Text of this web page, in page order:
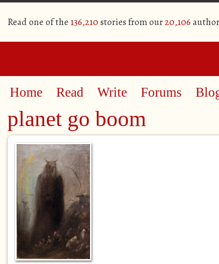
Read one of the 136,210 stories from our20,106
Home Read Write Forums
planet go boom